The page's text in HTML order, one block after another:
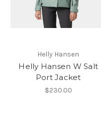
Helly Hansen
Helly Hansen W Salt
Port Jacket
$230.00